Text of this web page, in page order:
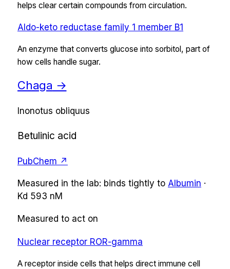
helps clear certain compounds from circulation.
Aldo-keto reductase family 1 member B1
An enzyme that converts glucose into sorbitol, part of
how cells handle sugar.
Chaga →
Inonotus obliquus
Betulinic acid
PubChem ↗
Measured in the lab: binds tightly to Albumin ·
Kd 593 nM
Measured to act on
Nuclear receptor ROR-gamma
A receptor inside cells that helps direct immune cell